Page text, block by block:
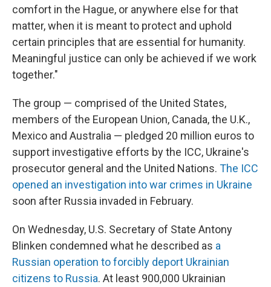
comfort in the Hague, or anywhere else for that
matter, when it is meant to protect and uphold
certain principles that are essential for humanity.
Meaningful justice can only be achieved if we work
together."
The group — comprised of the United States,
members of the European Union, Canada, the U.K.,
Mexico and Australia — pledged 20 million euros to
support investigative efforts by the ICC, Ukraine's
prosecutor general and the United Nations. The ICC
opened an investigation into war crimes in Ukraine
soon after Russia invaded in February.
On Wednesday, U.S. Secretary of State Antony
Blinken condemned what he described as a
Russian operation to forcibly deport Ukrainian
citizens to Russia. At least 900,000 Ukrainian